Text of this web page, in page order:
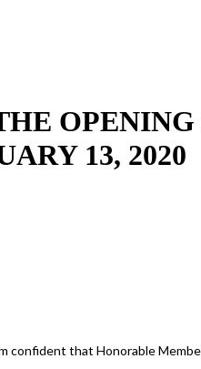
13, 2020
confident that Honorable